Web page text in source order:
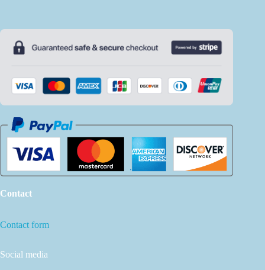
Contact
Contact form
Social media